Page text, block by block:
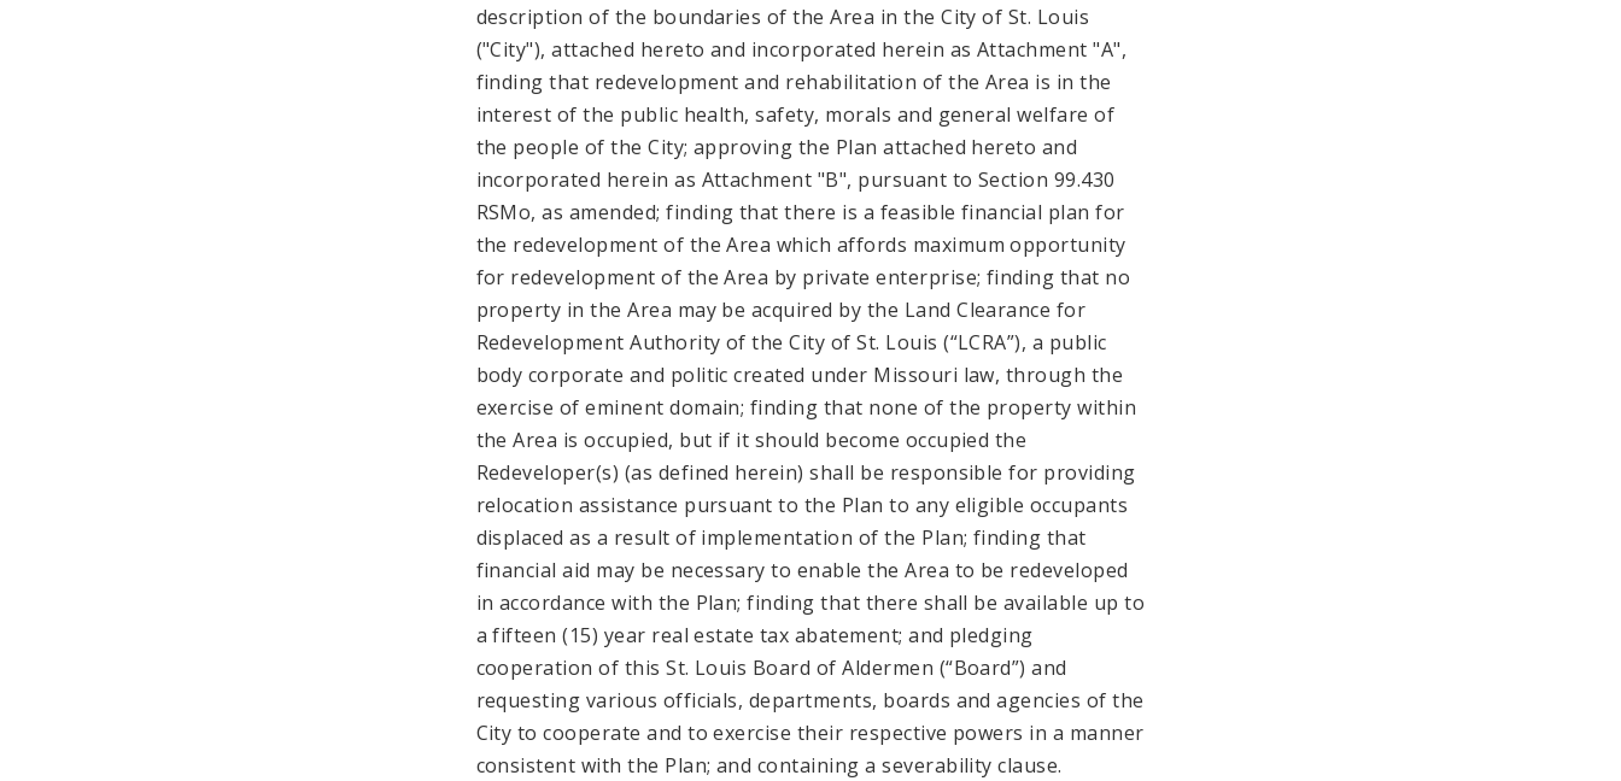
description of the boundaries of the Area in the City of St. Louis
("City"), attached hereto and incorporated herein as Attachment "A",
finding that redevelopment and rehabilitation of the Area is in the
interest of the public health, safety, morals and general welfare of
the people of the City; approving the Plan attached hereto and
incorporated herein as Attachment "B", pursuant to Section 99.430
RSMo, as amended; finding that there is a feasible financial plan for
the redevelopment of the Area which affords maximum opportunity
for redevelopment of the Area by private enterprise; finding that no
property in the Area may be acquired by the Land Clearance for
Redevelopment Authority of the City of St. Louis (“LCRA”), a public
body corporate and politic created under Missouri law, through the
exercise of eminent domain; finding that none of the property within
the Area is occupied, but if it should become occupied the
Redeveloper(s) (as defined herein) shall be responsible for providing
relocation assistance pursuant to the Plan to any eligible occupants
displaced as a result of implementation of the Plan; finding that
financial aid may be necessary to enable the Area to be redeveloped
in accordance with the Plan; finding that there shall be available up to
a fifteen (15) year real estate tax abatement; and pledging
cooperation of this St. Louis Board of Aldermen (“Board”) and
requesting various officials, departments, boards and agencies of the
City to cooperate and to exercise their respective powers in a manner
consistent with the Plan; and containing a severability clause.